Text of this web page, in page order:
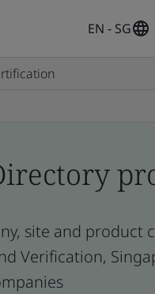
EN - SG
site and product
Verification,